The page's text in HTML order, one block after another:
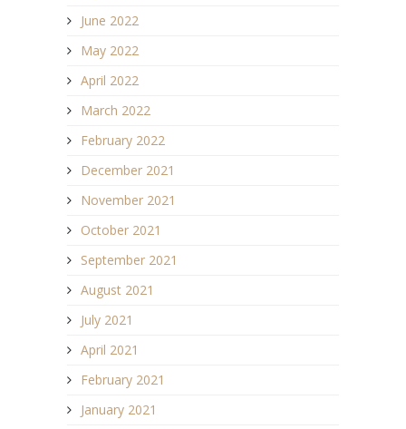
June 2022
May 2022
April 2022
March 2022
February 2022
December 2021
November 2021
October 2021
September 2021
August 2021
July 2021
April 2021
February 2021
January 2021